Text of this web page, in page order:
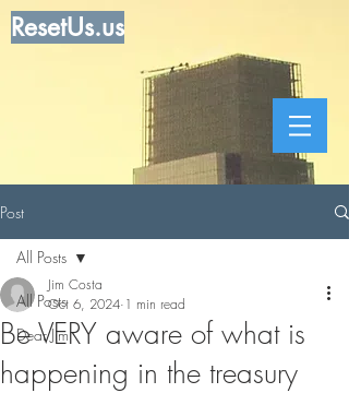
ResetUs.us
Post
All Posts
Dear Jim
All Posts
Be VERY aware of what is
happening in the treasury
Jim Costa
Oct 6, 2024 1 min read